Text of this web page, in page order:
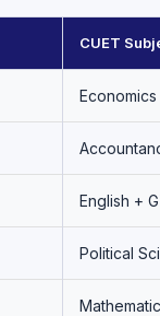
CUET
English +
Political